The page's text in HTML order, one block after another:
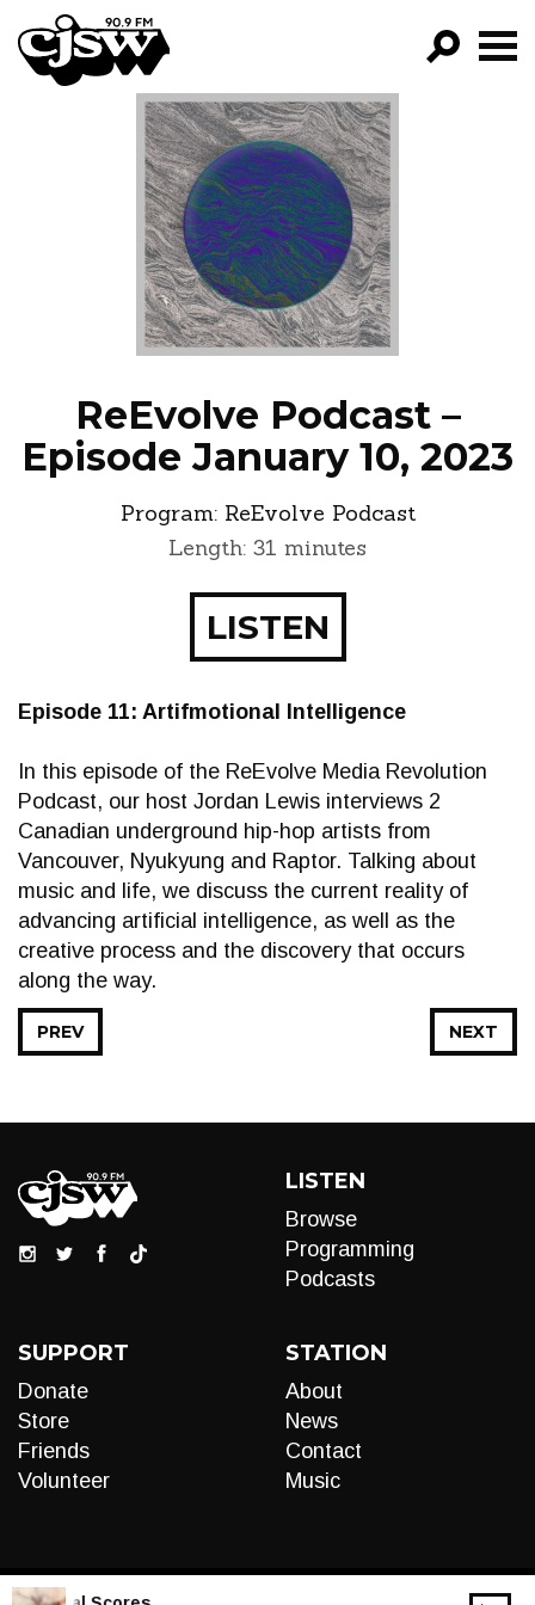
CJSW
FILTER BY:
PROGRAMS
EPISODES
NEWS
ReEvolve Podcast –
Episode January 10, 2023
Program: ReEvolve Podcast
Length: 31 minutes
LISTEN
Episode 11: Artifmotional Intelligence
In this episode of the ReEvolve Media Revolution
Podcast, our host Jordan Lewis interviews 2
Canadian underground hip-hop artists from
Vancouver, Nyukyung and Raptor. Talking about
music and life, we discuss the current reality of
advancing artificial intelligence, as well as the
creative process and the discovery that occurs
along the way.
NEXT
PREV
LISTEN
Browse
Programming
Podcasts
SUPPORT
Donate
Store
Friends
Volunteer
STATION
About
News
Contact
Music